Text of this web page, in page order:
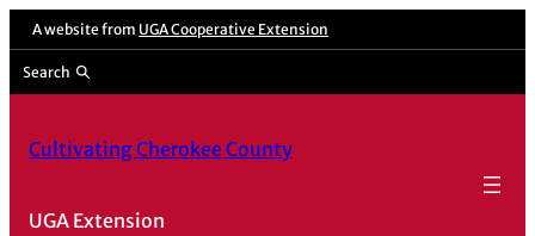
Skip
content
A website from UGA Cooperative Extension
Search
Cultivating Cherokee County
UGA Extension